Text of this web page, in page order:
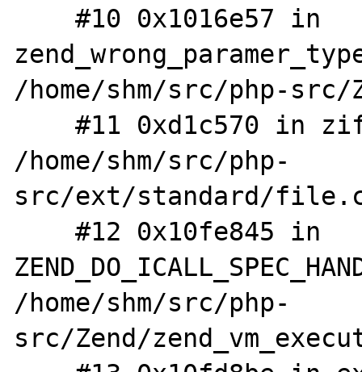
    #10 0x1016e57 in
/home/shm/src/php-src/
    #11 0xd1c570 in zif_fread
/home/shm/src/php-
src/ext/standard/
    #12 0x10fe845 in
/home/shm/src/php-
src/Zend/